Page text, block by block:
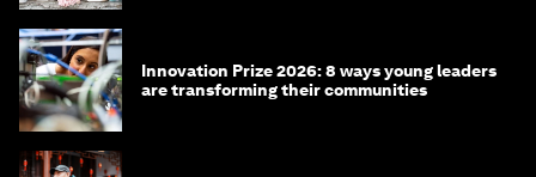
Innovation Prize 2026: 8 ways young leaders
are transforming their communities